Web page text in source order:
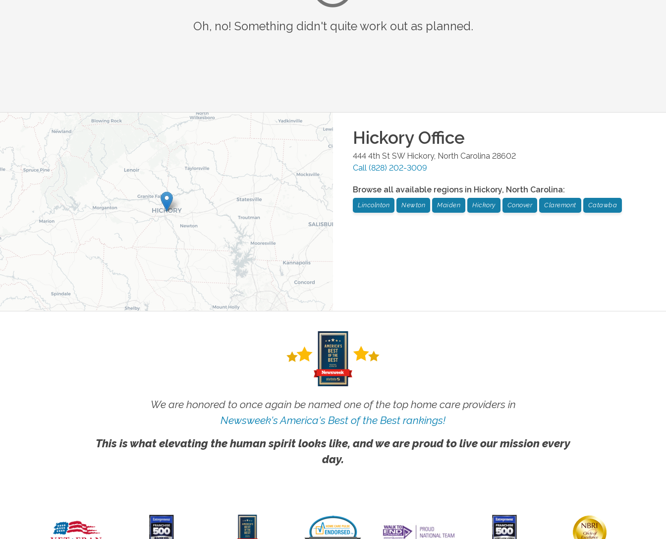
Oh, no! Something didn't quite work out as planned.
HickoryOffice
444 4th St SW Hickory, North Carolina 28602
Call (828) 202-3009
Browse all available regions in Hickory, North Carolina:
Lincolnton Newton Maiden Hickory Conover Claremont Catawba
We are honored to once again be named one of the top home care providers in
Newsweek's America's Best of the Best rankings!
This is what elevating the human spirit looks like, and we are proud to live our mission every
day.